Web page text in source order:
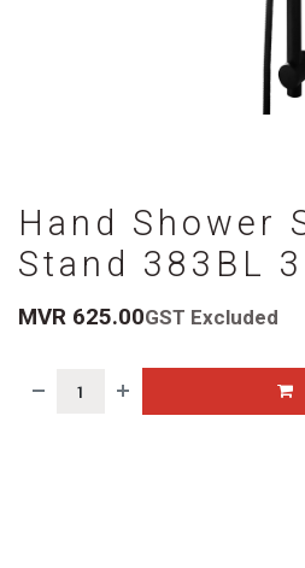
Hand Shower
Stand 383BL
MVR 625.00GST Excluded